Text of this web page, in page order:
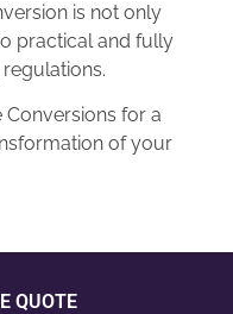
is not only
practical and fully
for a
of your
QUOTE